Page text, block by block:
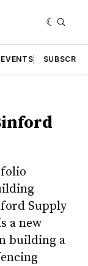
EVENTS SUBSCRIBE
Supply
a new
building a